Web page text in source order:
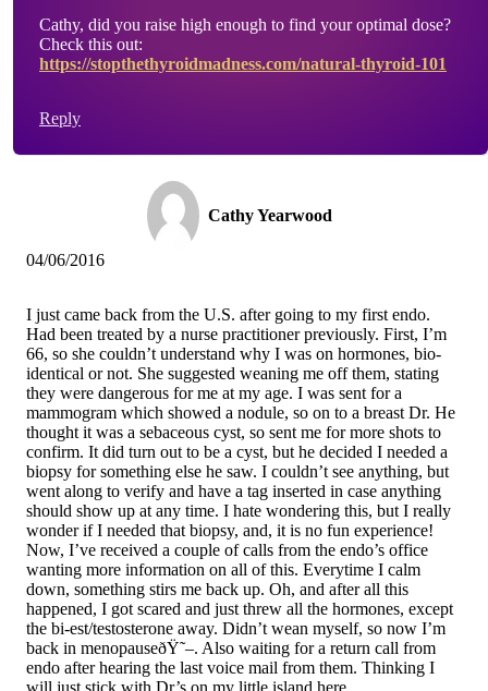
Cathy, did you raise high enough to find your optimal dose?
Check this out:
https://stopthethyroidmadness.com/natural-thyroid-101
Reply
Cathy Yearwood
04/06/2016
I just came back from the U.S. after going to my first endo.
Had been treated by a nurse practitioner previously. First, I’m
66, so she couldn’t understand why I was on hormones, bio-
identical or not. She suggested weaning me off them, stating
they were dangerous for me at my age. I was sent for a
mammogram which showed a nodule, so on to a breast Dr. He
thought it was a sebaceous cyst, so sent me for more shots to
confirm. It did turn out to be a cyst, but he decided I needed a
biopsy for something else he saw. I couldn’t see anything, but
went along to verify and have a tag inserted in case anything
should show up at any time. I hate wondering this, but I really
wonder if I needed that biopsy, and, it is no fun experience!
Now, I’ve received a couple of calls from the endo’s office
wanting more information on all of this. Everytime I calm
down, something stirs me back up. Oh, and after all this
happened, I got scared and just threw all the hormones, except
the bi-est/testosterone away. Didn’t wean myself, so now I’m
back in menopauseðŸ˜–. Also waiting for a return call from
endo after hearing the last voice mail from them. Thinking I
will just stick with Dr’s on my little island here.